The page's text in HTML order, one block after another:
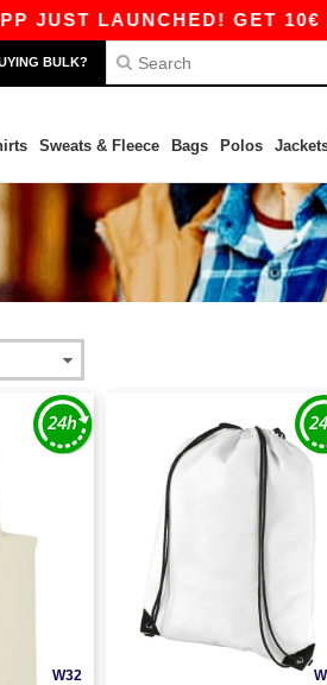
LAUNCHED! GET 10€ OFF
BULK?
Sweats & Fleece Bags Polos
W32